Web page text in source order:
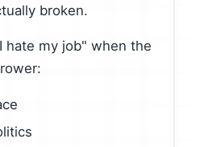
broken.
hate my job" when the